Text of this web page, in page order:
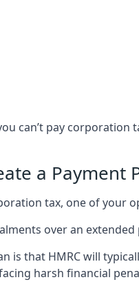
can’t pay
a Payment
tax, one of your
over an
is that HMRC will
harsh financial